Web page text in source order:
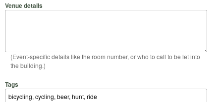
Venue details
(Event-specific details like the room number, or who to call to be let into
the building.)
Tags